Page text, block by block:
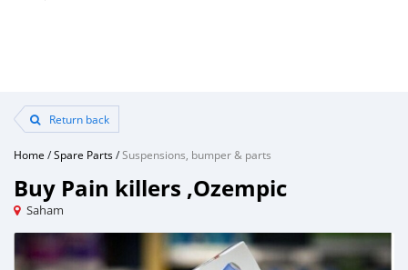
Return back
Home /Spare Parts/Suspensions, bumper & parts
Buy Pain killers ,Ozempic
Saham